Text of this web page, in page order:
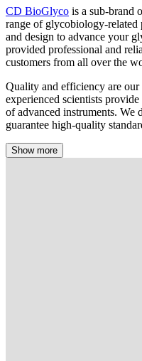
CD BioGlyco is a sub-brand
range of glycobiology-related
and design to advance your
provided professional and
customers from all over the
Quality and efficiency are
experienced scientists
of advanced instruments. We
guarantee high-quality
Show more